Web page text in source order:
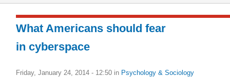
What Americans should fear
in cyberspace
Friday, January 24, 2014 - 12:50 in Psychology & Sociology